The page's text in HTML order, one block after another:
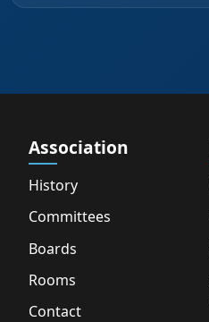
Association
History
Committees
Boards
Rooms
Contact